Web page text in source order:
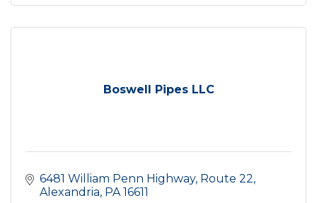
Boswell Pipes LLC
6481 William Penn Highway Route 22
Alexandria PA 16611